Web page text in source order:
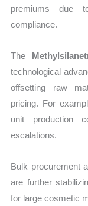
premiums due
compliance.
The
technological
offsetting raw
pricing. For
unit production
escalations.
Bulk procurement
are further
for large cosmetic